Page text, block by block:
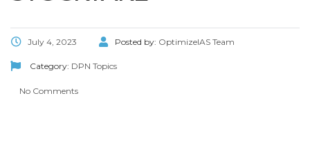
July 4, 2023 Posted by: OptimizeIAS Team
Category: DPN Topics
No Comments